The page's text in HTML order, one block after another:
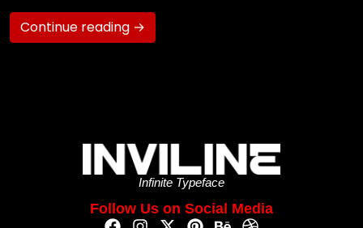
Continue reading →
Infinite Typeface
Follow Us on Social Media